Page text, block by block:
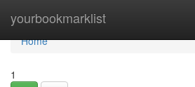
yourbookmarklist
Home
Home
1